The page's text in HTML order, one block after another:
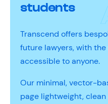
students
Transcend offers
future lawyers, with
accessible to anyone.
Our minimal, vector-
page lightweight,